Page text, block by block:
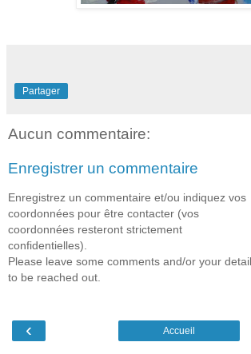
Partager
Aucun commentaire:
Enregistrer un commentaire
Enregistrez un commentaire et/ou indiquez vos
coordonnées pour être contacter (vos
coordonnées resteront strictement
confidentielles).
Please leave some comments and/or your
to be reached out.
‹ Accueil